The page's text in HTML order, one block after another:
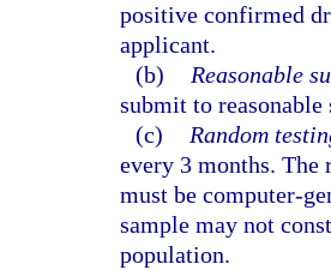
positive confirmed
applicant.
(b)
Reasonable
submit to
(c)
Random
every 3 months. The
must be computer-
sample may not
population.